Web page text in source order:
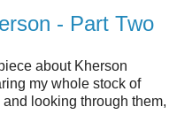
- Part Two
about Kherson
my whole stock of
looking through them,